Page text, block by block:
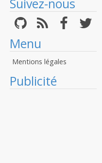
Suivez-nous
Menu
Mentions légales
Publicité